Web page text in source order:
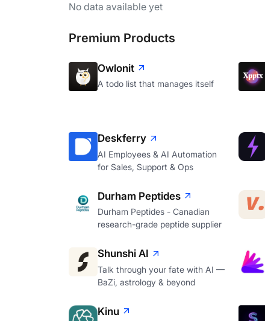
No data available yet
Premium Products
Owlonit
A todo list that manages itself
Deskferry
AI Employees & AI Automation
for Sales, Support & Ops
Durham Peptides
Durham Peptides - Canadian
research-grade peptide supplier
Shunshi AI
Talk through your fate with AI —
BaZi, astrology & beyond
Kinu